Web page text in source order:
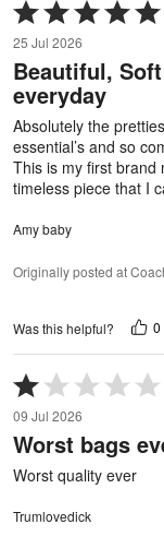
Rated
5
out
of
5
25 Jul 2026
Beautiful,
everyday
Absolutely the
essential’s and so
This is my first brand
timeless piece that I
Amy baby
Originally posted at
Was this helpful? 0
Rated
1
out
of
5
09 Jul 2026
Worst bags
Worst quality ever
Trumlovedick